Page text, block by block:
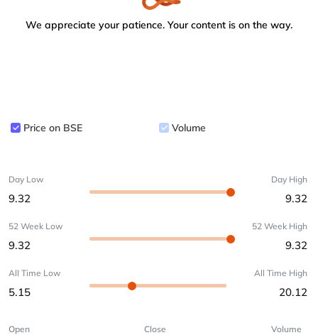
We appreciate your patience. Your content is on the way.
Price on BSE Volume
Day Low
9.32
Day High
9.32
52 Week Low
9.32
52 Week High
9.32
All Time Low
5.15
All Time High
20.12
Open Close Volume